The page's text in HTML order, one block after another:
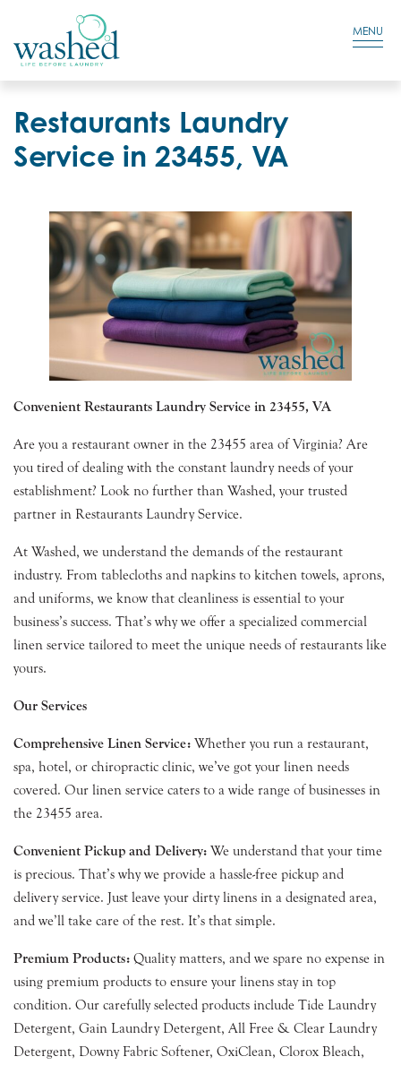
Residential Login
MENU
Restaurants Laundry
Service in 23455, VA
Convenient Restaurants Laundry Service in 23455, VA
Are you a restaurant owner in the 23455 area of Virginia? Are
you tired of dealing with the constant laundry needs of your
establishment? Look no further than Washed, your trusted
partner in Restaurants Laundry Service.
At Washed, we understand the demands of the restaurant
industry. From tablecloths and napkins to kitchen towels, aprons,
and uniforms, we know that cleanliness is essential to your
business’s success. That’s why we offer a specialized commercial
linen service tailored to meet the unique needs of restaurants like
yours.
Our Services
Comprehensive Linen Service: Whether you run a restaurant,
spa, hotel, or chiropractic clinic, we’ve got your linen needs
covered. Our linen service caters to a wide range of businesses in
the 23455 area.
Convenient Pickup and Delivery: We understand that your time
is precious. That’s why we provide a hassle-free pickup and
delivery service. Just leave your dirty linens in a designated area,
and we’ll take care of the rest. It’s that simple.
Premium Products: Quality matters, and we spare no expense in
using premium products to ensure your linens stay in top
condition. Our carefully selected products include Tide Laundry
Detergent, Gain Laundry Detergent, All Free & Clear Laundry
Detergent, Downy Fabric Softener, OxiClean, Clorox Bleach,